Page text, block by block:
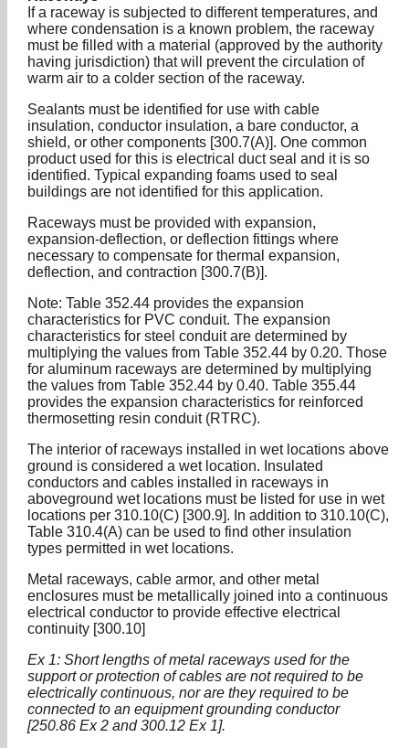
If a raceway is subjected to different temperatures, and
where condensation is a known problem, the raceway
must be filled with a material (approved by the authority
having jurisdiction) that will prevent the circulation of
warm air to a colder section of the raceway.
Sealants must be identified for use with cable
insulation, conductor insulation, a bare conductor, a
shield, or other components [300.7(A)]. One common
product used for this is electrical duct seal and it is so
identified. Typical expanding foams used to seal
buildings are not identified for this application.
Raceways must be provided with expansion,
expansion-deflection, or deflection fittings where
necessary to compensate for thermal expansion,
deflection, and contraction [300.7(B)].
Note: Table 352.44 provides the expansion
characteristics for PVC conduit. The expansion
characteristics for steel conduit are determined by
multiplying the values from Table 352.44 by 0.20. Those
for aluminum raceways are determined by multiplying
the values from Table 352.44 by 0.40. Table 355.44
provides the expansion characteristics for reinforced
thermosetting resin conduit (RTRC).
The interior of raceways installed in wet locations above
ground is considered a wet location. Insulated
conductors and cables installed in raceways in
aboveground wet locations must be listed for use in wet
locations per 310.10(C) [300.9]. In addition to 310.10(C),
Table 310.4(A) can be used to find other insulation
types permitted in wet locations.
Metal raceways, cable armor, and other metal
enclosures must be metallically joined into a continuous
electrical conductor to provide effective electrical
continuity [300.10]
Ex 1: Short lengths of metal raceways used for the
support or protection of cables are not required to be
electrically continuous, nor are they required to be
connected to an equipment grounding conductor
[250.86 Ex 2 and 300.12 Ex 1].